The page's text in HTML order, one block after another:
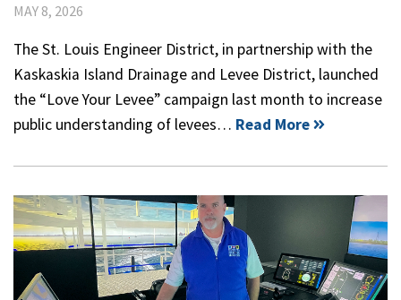
MAY 8, 2026
The St. Louis Engineer District, in partnership with the
Kaskaskia Island Drainage and Levee District, launched
the “Love Your Levee” campaign last month to increase
public understanding of levees… Read More